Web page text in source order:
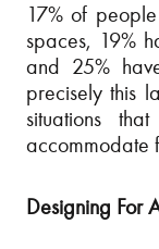
17% of
spaces, 19%
and 25%
precisely this
situations
accommodate
Designing For